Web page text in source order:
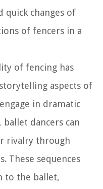
quick changes of
of fencers in a
of fencing has
aspects of
in dramatic
dancers can
rivalry through
These sequences
to the ballet,